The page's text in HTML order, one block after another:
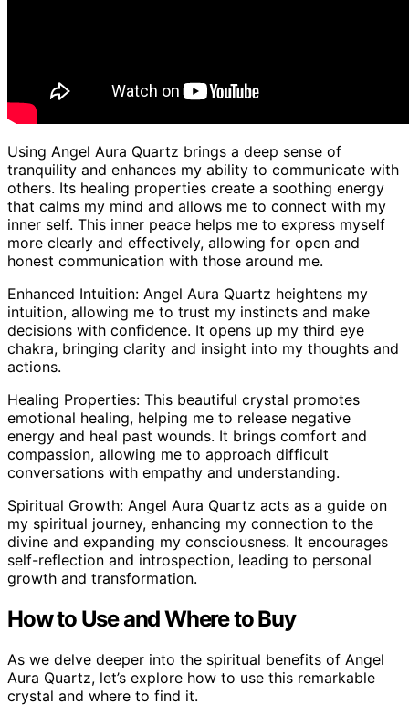
Using Angel Aura Quartz brings a deep sense of
tranquility and enhances my ability to communicate with
others. Its healing properties create a soothing energy
that calms my mind and allows me to connect with my
inner self. This inner peace helps me to express myself
more clearly and effectively, allowing for open and
honest communication with those around me.
Enhanced Intuition: Angel Aura Quartz heightens my
intuition, allowing me to trust my instincts and make
decisions with confidence. It opens up my third eye
chakra, bringing clarity and insight into my thoughts and
actions.
Healing Properties: This beautiful crystal promotes
emotional healing, helping me to release negative
energy and heal past wounds. It brings comfort and
compassion, allowing me to approach difficult
conversations with empathy and understanding.
Spiritual Growth: Angel Aura Quartz acts as a guide on
my spiritual journey, enhancing my connection to the
divine and expanding my consciousness. It encourages
self-reflection and introspection, leading to personal
growth and transformation.
How to Use and Where to Buy
As we delve deeper into the spiritual benefits of Angel
Aura Quartz, let’s explore how to use this remarkable
crystal and where to find it.